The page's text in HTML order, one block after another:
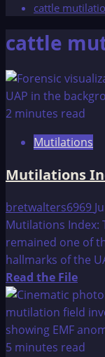
cattle
cattle
2 minutes read
Mutilations
Mutilations
bretwalters6969
Mutilations Index:
remained one of
hallmarks of the
Read the FileRead
Index:
5 minutes read